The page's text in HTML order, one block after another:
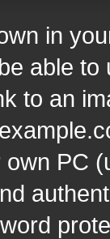
in
able
to an
PC